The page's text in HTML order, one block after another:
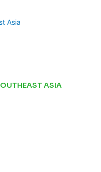
ASIA